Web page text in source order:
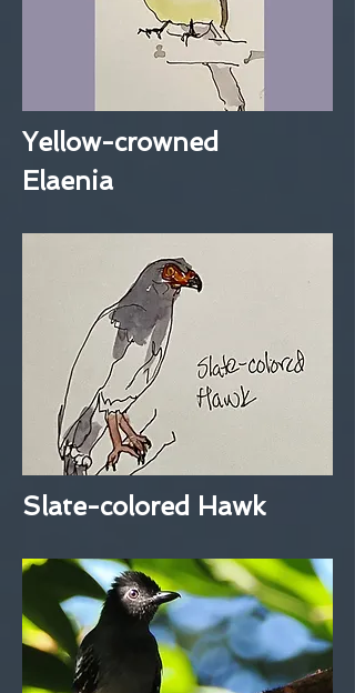
Yellow-crowned
Elaenia
Slate-colored Hawk